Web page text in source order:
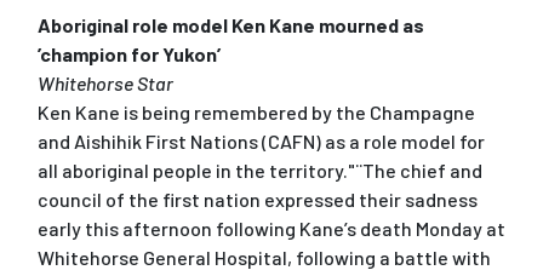
Aboriginal role model Ken Kane mourned as
’champion for Yukon’
Whitehorse Star
Ken Kane is being remembered by the Champagne
and Aishihik First Nations (CAFN) as a role model for
all aboriginal people in the territory."¨The chief and
council of the first nation expressed their sadness
early this afternoon following Kane’s death Monday at
Whitehorse General Hospital, following a battle with